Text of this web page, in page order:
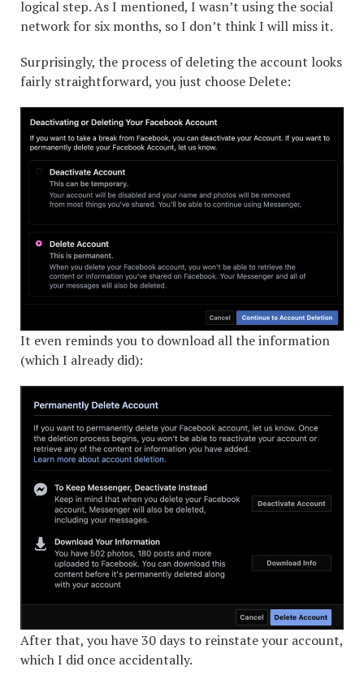
logical step. As I mentioned, I wasn’t using the social
network for six months, so I don’t think I will miss it.
Surprisingly, the process of deleting the account looks
fairly straightforward, you just choose Delete:
It even reminds you to download all the information
(which I already did):
After that, you have 30 days to reinstate your account,
which I did once accidentally.